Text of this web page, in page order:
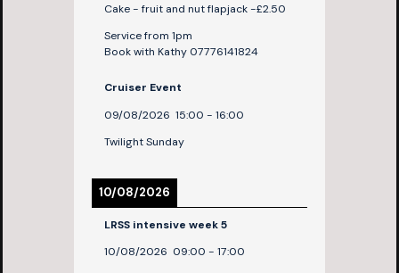
Cake - fruit and nut flapjack -£2.50
Service from 1pm
Book with Kathy 07776141824
Cruiser Event
09/08/2026 15:00 - 16:00
Twilight Sunday
10/08/2026
LRSS intensive week 5
10/08/2026 09:00 - 17:00